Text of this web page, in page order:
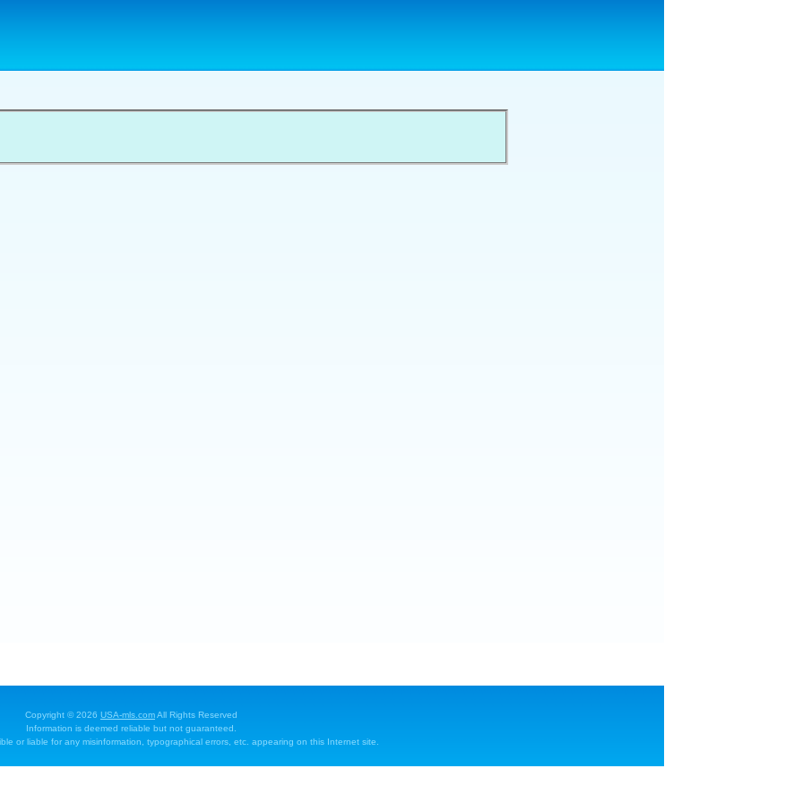
Copyright © 2026 USA-mls.comAll Rights Reserved
Information is deemed reliable but not guaranteed.
or liable for any misinformation, typographical errors, etc. appearing on this Internet site.